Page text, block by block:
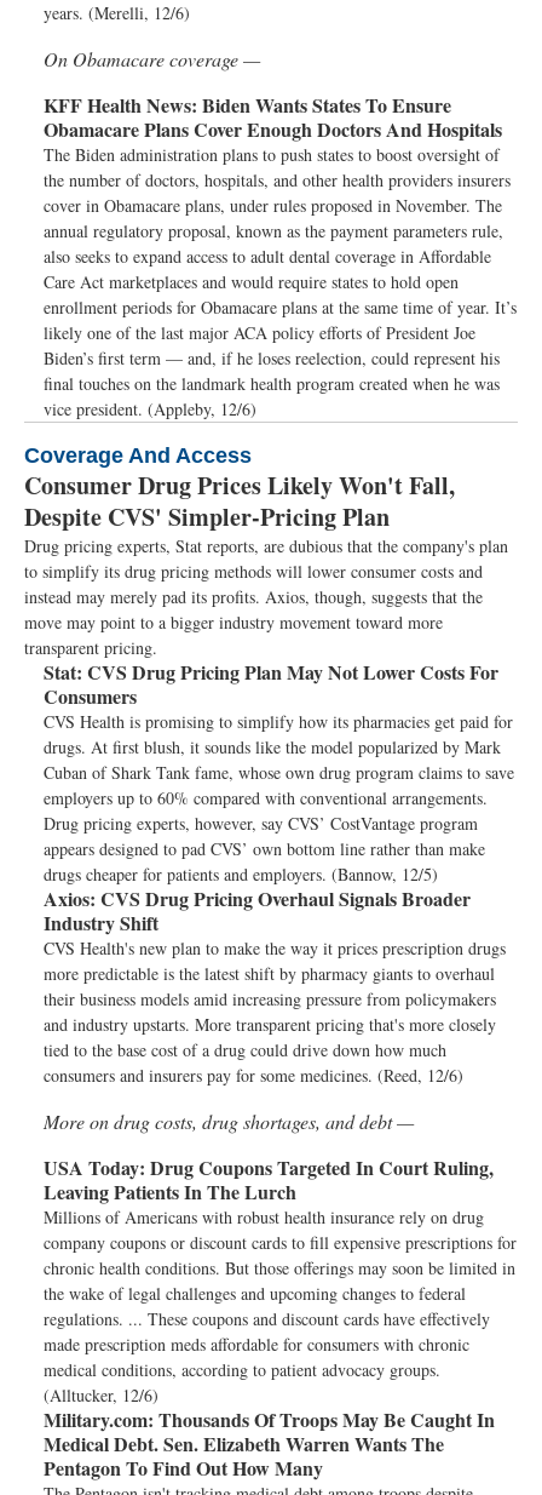
years. (Merelli, 12/6)
On Obamacare coverage —
KFF Health News: Biden Wants States To Ensure
Obamacare Plans Cover Enough Doctors And Hospitals
The Biden administration plans to push states to boost oversight of
the number of doctors, hospitals, and other health providers insurers
cover in Obamacare plans, under rules proposed in November. The
annual regulatory proposal, known as the payment parameters rule,
also seeks to expand access to adult dental coverage in Affordable
Care Act marketplaces and would require states to hold open
enrollment periods for Obamacare plans at the same time of year. It’s
likely one of the last major ACA policy efforts of President Joe
Biden’s first term — and, if he loses reelection, could represent his
final touches on the landmark health program created when he was
vice president. (Appleby, 12/6)
Coverage And Access
Consumer Drug Prices Likely Won't Fall,
Despite CVS' Simpler-Pricing Plan
Drug pricing experts, Stat reports, are dubious that the company's plan
to simplify its drug pricing methods will lower consumer costs and
instead may merely pad its profits. Axios, though, suggests that the
move may point to a bigger industry movement toward more
transparent pricing.
Stat: CVS Drug Pricing Plan May Not Lower Costs For
Consumers
CVS Health is promising to simplify how its pharmacies get paid for
drugs. At first blush, it sounds like the model popularized by Mark
Cuban of Shark Tank fame, whose own drug program claims to save
employers up to 60% compared with conventional arrangements.
Drug pricing experts, however, say CVS’ CostVantage program
appears designed to pad CVS’ own bottom line rather than make
drugs cheaper for patients and employers. (Bannow, 12/5)
Axios: CVS Drug Pricing Overhaul Signals Broader
Industry Shift
CVS Health's new plan to make the way it prices prescription drugs
more predictable is the latest shift by pharmacy giants to overhaul
their business models amid increasing pressure from policymakers
and industry upstarts. More transparent pricing that's more closely
tied to the base cost of a drug could drive down how much
consumers and insurers pay for some medicines. (Reed, 12/6)
More on drug costs, drug shortages, and debt —
USA Today: Drug Coupons Targeted In Court Ruling,
Leaving Patients In The Lurch
Millions of Americans with robust health insurance rely on drug
company coupons or discount cards to fill expensive prescriptions for
chronic health conditions. But those offerings may soon be limited in
the wake of legal challenges and upcoming changes to federal
regulations. ... These coupons and discount cards have effectively
made prescription meds affordable for consumers with chronic
medical conditions, according to patient advocacy groups.
(Alltucker, 12/6)
Military.com: Thousands Of Troops May Be Caught In
Medical Debt. Sen. Elizabeth Warren Wants The
Pentagon To Find Out How Many